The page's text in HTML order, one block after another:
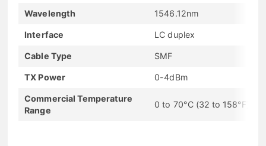
Wavelength 1546.12nm
Interface LC duplex
Cable Type SMF
TX Power 0-4dBm
Commercial Temperature
Range
0 to 70°C (32 to 158°F)